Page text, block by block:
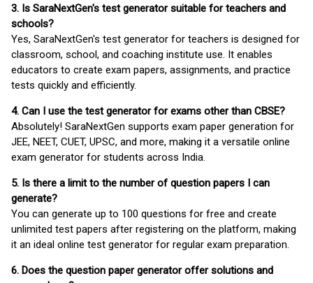
3. Is SaraNextGen's test generator suitable for teachers and
schools?
Yes, SaraNextGen's test generator for teachers is designed for
classroom, school, and coaching institute use. It enables
educators to create exam papers, assignments, and practice
tests quickly and efficiently.
4. Can I use the test generator for exams other than CBSE?
Absolutely! SaraNextGen supports exam paper generation for
JEE, NEET, CUET, UPSC, and more, making it a versatile online
exam generator for students across India.
5. Is there a limit to the number of question papers I can
generate?
You can generate up to 100 questions for free and create
unlimited test papers after registering on the platform, making
it an ideal online test generator for regular exam preparation.
6. Does the question paper generator offer solutions and